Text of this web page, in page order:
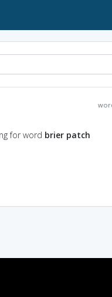
for word brier patch